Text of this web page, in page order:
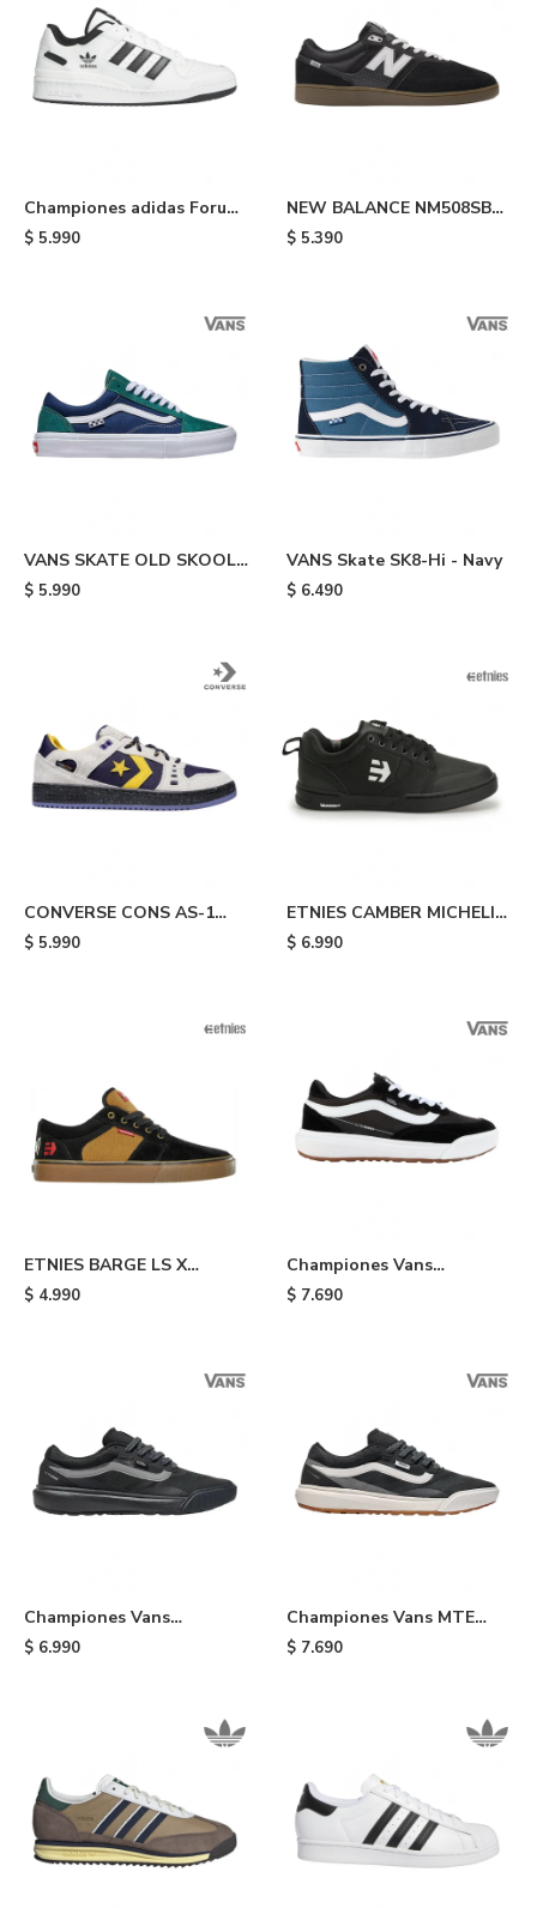
Championes adidas Forum
Low CL - White/black
$ 5.990
NEW BALANCE NM508SBA
- Black
$ 5.390
VANS SKATE OLD SKOOL -
Green
$ 5.990
VANS Skate SK8-Hi - Navy
$ 6.490
CONVERSE CONS AS-1
PRO SUEDE - Galaxy
$ 5.990
ETNIES CAMBER MICHELIN
- Black
$ 6.990
ETNIES BARGE LS X
INDEPENDENT - Black
$ 4.990
Championes Vans
UltraRange - Black
$ 7.690
Championes Vans
UltraRange 2.0 - Black/grey
$ 6.990
Championes Vans MTE
UltraRange 2.0 -
$ 7.690